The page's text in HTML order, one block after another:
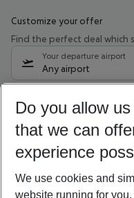
Customize your offer
Find the perfect deal which
Your departure airport
Any airport
09/08/26 –07/08/27
Who will travel
2 adults No children
Do you allow
that we can
experience
We use cookies and
website running for